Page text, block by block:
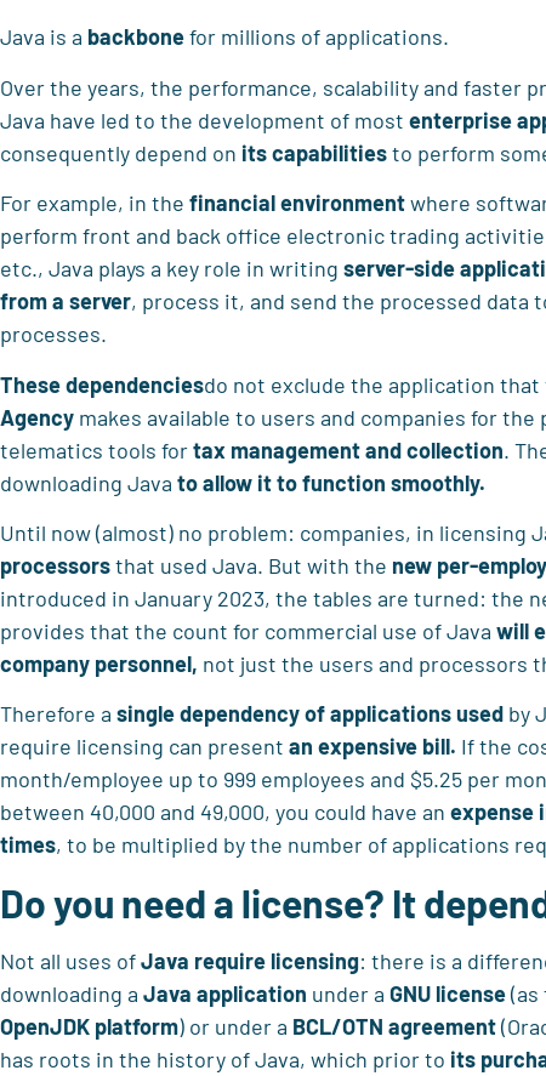
Java is a backbonefor millions of applications.
Over the years, the performance, scalability and faster
Java have led to the development of most enterprise
consequently depend on its capabilitiesto perform
For example, in the financial environmentwhere
perform front and back office electronic trading
etc., Java plays a key role in writing server-side
from a server, process it, and send the processed data
processes.
These dependenciesdo not exclude the application
Agency makes available to users and companies for the
telematics tools fortax management and collection.
downloading Java to allow it to function smoothly.
Until now (almost) no problem: companies, in licensing
processorsthat used Java. But with the new per-
introduced in January 2023, the tables are turned: the
provides that the count for commercial use of Java will
company personnel, not just the users and processors
Therefore a single dependency of applications used by
require licensing can present an expensive bill. If the
month/employee up to 999 employees and $5.25 per
between 40,000 and 49,000, you could have an expense
times, to be multiplied by the number of applications
Do you need a license? It
Not all uses ofJava require licensing: there is a
downloading a Java application under a GNU license(as
OpenJDK platform) or under a BCL/OTN agreement
has roots in the history of Java, which prior to its